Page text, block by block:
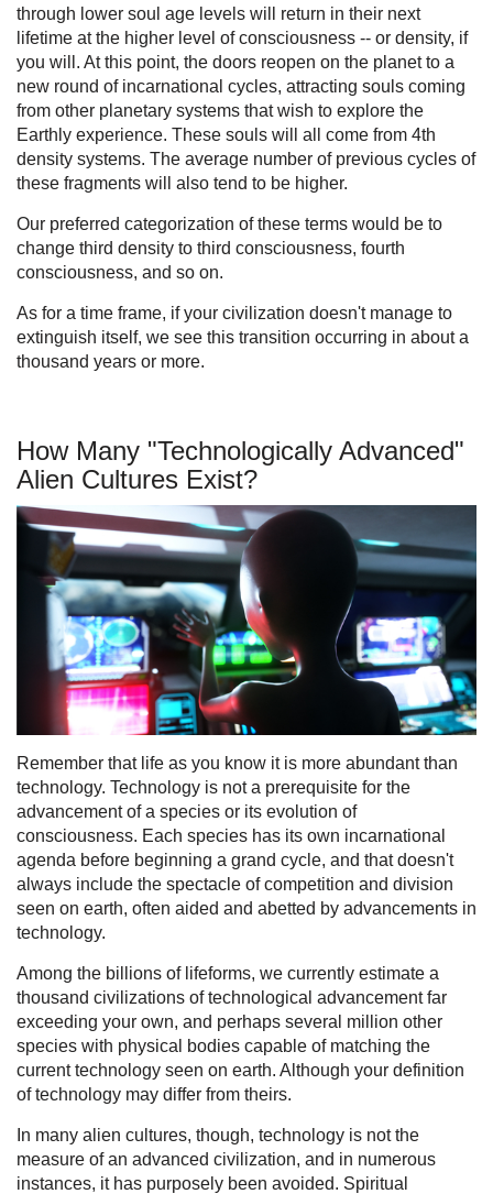
through lower soul age levels will return in their next
lifetime at the higher level of consciousness -- or density, if
you will. At this point, the doors reopen on the planet to a
new round of incarnational cycles, attracting souls coming
from other planetary systems that wish to explore the
Earthly experience. These souls will all come from 4th
density systems. The average number of previous cycles of
these fragments will also tend to be higher.
Our preferred categorization of these terms would be to
change third density to third consciousness, fourth
consciousness, and so on.
As for a time frame, if your civilization doesn't manage to
extinguish itself, we see this transition occurring in about a
thousand years or more.
How Many "Technologically Advanced"
Alien Cultures Exist?
Remember that life as you know it is more abundant than
technology. Technology is not a prerequisite for the
advancement of a species or its evolution of
consciousness. Each species has its own incarnational
agenda before beginning a grand cycle, and that doesn't
always include the spectacle of competition and division
seen on earth, often aided and abetted by advancements in
technology.
Among the billions of lifeforms, we currently estimate a
thousand civilizations of technological advancement far
exceeding your own, and perhaps several million other
species with physical bodies capable of matching the
current technology seen on earth. Although your definition
of technology may differ from theirs.
In many alien cultures, though, technology is not the
measure of an advanced civilization, and in numerous
instances, it has purposely been avoided. Spiritual